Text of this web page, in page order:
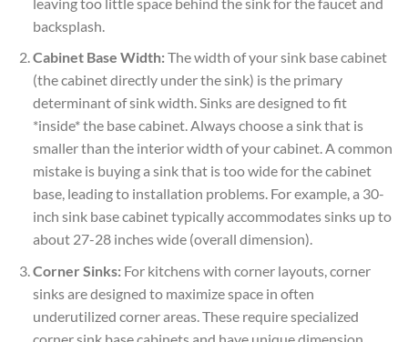
backsplash.
Cabinet Base Width:The width of your sink base cabinet
(the cabinet directly under the sink) is the primary
determinant of sink width. Sinks are designed to fit
*inside* the base cabinet. Always choose a sink that is
smaller than the interior width of your cabinet. A common
mistake is buying a sink that is too wide for the cabinet
base, leading to installation problems. For example, a 30-
inch sink base cabinet typically accommodates sinks up to
about 27-28 inches wide (overall dimension).
Corner Sinks:For kitchens with corner layouts, corner
sinks are designed to maximize space in often
underutilized corner areas. These require specialized
corner sink base cabinets and have unique dimension